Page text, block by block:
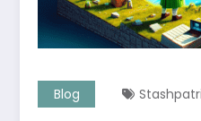
Blog